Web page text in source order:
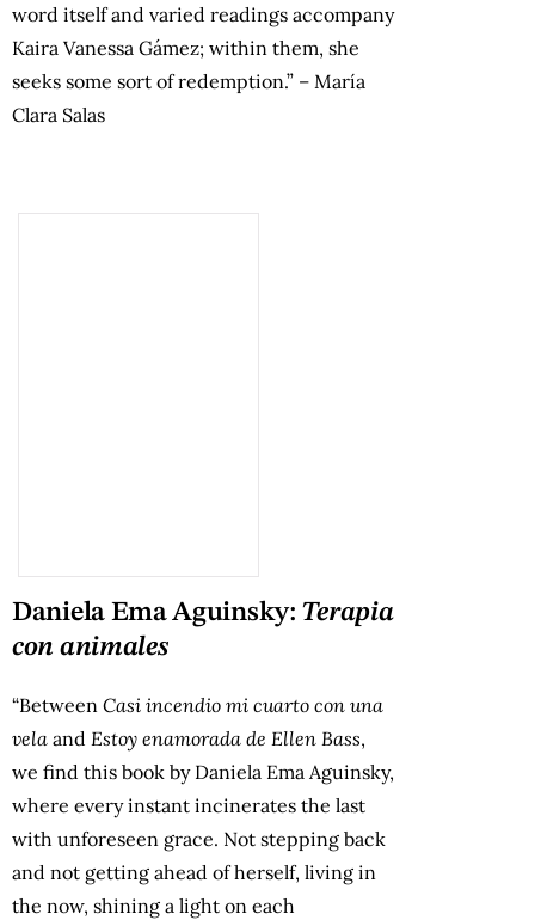
word itself and varied readings accompany
Kaira Vanessa Gámez; within them, she
seeks some sort of redemption.” – María
Clara Salas
Daniela Ema Aguinsky: Terapia
con animales
“Between Casi incendio mi cuarto con una
vela and Estoy enamorada de Ellen Bass,
we find this book by Daniela Ema Aguinsky,
where every instant incinerates the last
with unforeseen grace. Not stepping back
and not getting ahead of herself, living in
the now, shining a light on each